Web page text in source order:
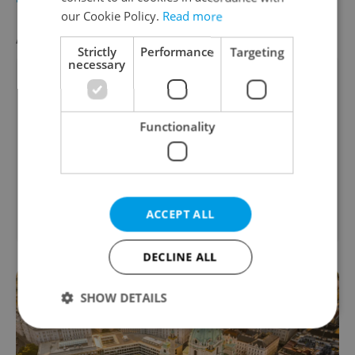
AGENCY PROPERTIES VIEW ALL
Skřivánčí, Praha 8 -
Březiněves
our Cookie Policy. Read more
Strictly
necessary
Performance Targeting
Functionality
ACCEPT ALL
DECLINE ALL
SHOW DETAILS